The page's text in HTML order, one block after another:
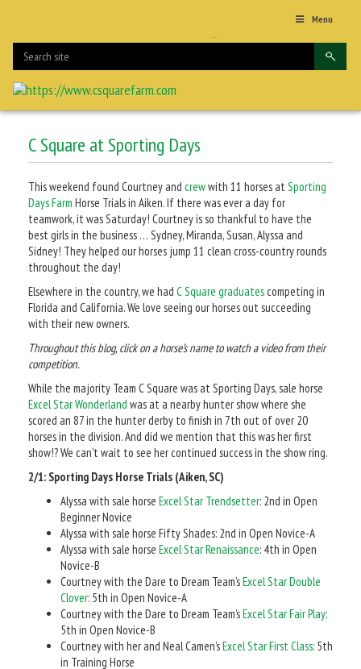
Menu
C Square at Sporting Days
This weekend found Courtney and crewwith 11 horses at Sporting
Days Farm Horse Trials in Aiken. If there was ever a day for
teamwork, it was Saturday! Courtney is so thankful to have the
best girls in the business … Sydney, Miranda, Susan, Alyssa and
Sidney! They helped our horses jump 11 clean cross-country rounds
throughout the day!
Elsewhere in the country, we had C Square graduatescompeting in
Florida and California. We love seeing our horses out succeeding
with their new owners.
Throughout this blog, click on a horse’s name to watch a video from their
competition.
While the majority Team C Square was at Sporting Days, sale horse
Excel Star Wonderland was at a nearby hunter show where she
scored an 87 in the hunter derby to finish in 7th out of over 20
horses in the division. And did we mention that this was her first
show!? We can’t wait to see her continued success in the show ring.
2/1: Sporting Days Horse Trials (Aiken, SC)
Alyssa with sale horse Excel Star Trendsetter: 2nd in Open
Beginner Novice
Alyssa with sale horse Fifty Shades: 2nd in Open Novice-A
Alyssa with sale horse Excel Star Renaissance: 4th in Open
Novice-B
Courtney with the Dare to Dream Team’sExcel Star Double
Clover: 5th in Open Novice-A
Courtney with the Dare to Dream Team’sExcel Star Fair Play:
5th in Open Novice-B
Courtney with her and Neal Camen’sExcel Star First Class: 5th
in Training Horse